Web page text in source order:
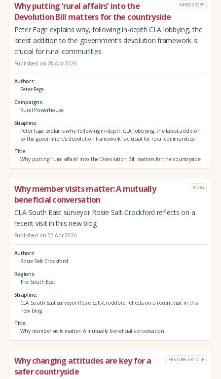
Why putting ‘rural affairs’ into the
Devolution Bill matters for the countryside
NEWS STORY
Peter Fage explains why, following in-depth CLA lobbying, the
latest addition to the government’s devolution framework is
crucial for rural communities
Published on 28 Apr 2026
Authors
Peter Fage
Campaigns
Rural Powerhouse
Strapline
Peter Fage explains why, following in-depth CLA lobbying, the latest addition
to the government’s devolution framework is crucial for rural communities
Title
Why putting ‘rural affairs’ into the Devolution Bill matters for the countryside
Why member visits matter: A mutually
beneficial conversation
BLOG
CLA South East surveyor Rosie Salt-Crockford reflects on a
recent visit in this new blog
Published on 22 Apr 2026
Authors
Rosie Salt-Crockford
Regions
The South East
Strapline
CLA South East surveyor Rosie Salt-Crockford reflects on a recent visit in this
new blog
Title
Why member visits matter: A mutually beneficial conversation
Why changing attitudes are key for a
safer countryside
FEATURE ARTICLE